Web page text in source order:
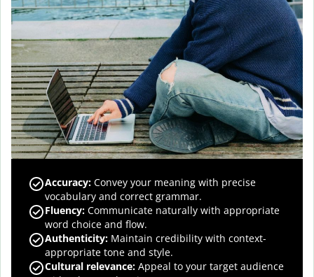
Accuracy: Convey your meaning with precise
vocabulary and correct grammar.
Fluency: Communicate naturally with appropriate
word choice and flow.
Authenticity: Maintain credibility with context-
appropriate tone and style.
Cultural relevance: Appeal to your target audience